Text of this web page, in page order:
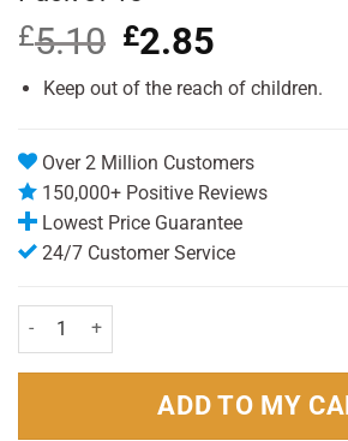
£5.10 Original
price
was:
£2.85
is:
Keep out of the reach of children.
Over 2 Million Customers
150,000+ Positive Reviews
Lowest Price Guarantee
24/7 Customer Service
Seabond Original Upper Denture Fixatives
ADD TO MY